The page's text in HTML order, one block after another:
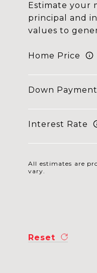
Estimate your
principal and
values to
Home Price
Down Payment
Interest Rate
All estimates are
vary.
Reset